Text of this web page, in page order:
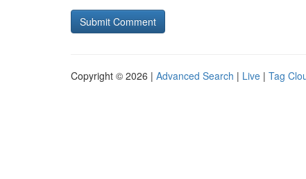
Copyright © 2026 | Advanced Search | Live | Tag